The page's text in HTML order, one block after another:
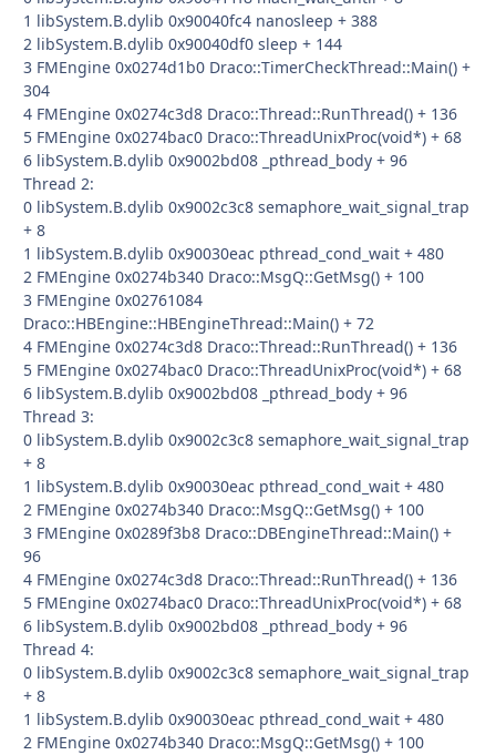
1 libSystem.B.dylib 0x90040fc4 nanosleep + 388
2 libSystem.B.dylib 0x90040df0 sleep + 144
3 FMEngine 0x0274d1b0 Draco::TimerCheckThread::Main() +
304
4 FMEngine 0x0274c3d8 Draco::Thread::RunThread() + 136
5 FMEngine 0x0274bac0 Draco::ThreadUnixProc(void*) + 68
6 libSystem.B.dylib 0x9002bd08 _pthread_body + 96
Thread 2:
0 libSystem.B.dylib 0x9002c3c8 semaphore_wait_signal_trap
+ 8
1 libSystem.B.dylib 0x90030eac pthread_cond_wait + 480
2 FMEngine 0x0274b340 Draco::MsgQ::GetMsg() + 100
3 FMEngine 0x02761084
Draco::HBEngine::HBEngineThread::Main() + 72
4 FMEngine 0x0274c3d8 Draco::Thread::RunThread() + 136
5 FMEngine 0x0274bac0 Draco::ThreadUnixProc(void*) + 68
6 libSystem.B.dylib 0x9002bd08 _pthread_body + 96
Thread 3:
0 libSystem.B.dylib 0x9002c3c8 semaphore_wait_signal_trap
+ 8
1 libSystem.B.dylib 0x90030eac pthread_cond_wait + 480
2 FMEngine 0x0274b340 Draco::MsgQ::GetMsg() + 100
3 FMEngine 0x0289f3b8 Draco::DBEngineThread::Main() +
96
4 FMEngine 0x0274c3d8 Draco::Thread::RunThread() + 136
5 FMEngine 0x0274bac0 Draco::ThreadUnixProc(void*) + 68
6 libSystem.B.dylib 0x9002bd08 _pthread_body + 96
Thread 4:
0 libSystem.B.dylib 0x9002c3c8 semaphore_wait_signal_trap
+ 8
1 libSystem.B.dylib 0x90030eac pthread_cond_wait + 480
2 FMEngine 0x0274b340 Draco::MsgQ::GetMsg() + 100